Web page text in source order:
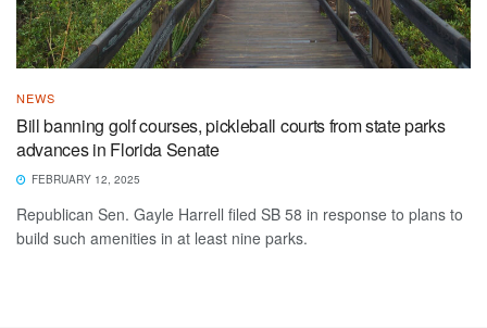
NEWS
Bill banning golf courses, pickleball courts from state parks
advances in Florida Senate
FEBRUARY 12, 2025
Republican Sen. Gayle Harrell filed SB 58 in response to plans to
build such amenities in at least nine parks.